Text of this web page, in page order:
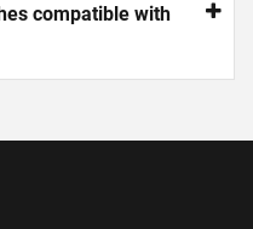
compatible with